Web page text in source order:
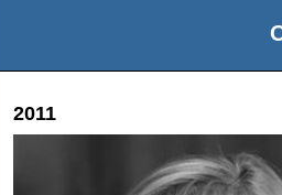
2011